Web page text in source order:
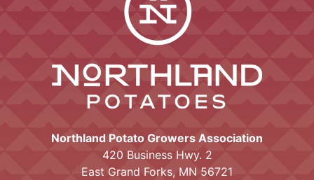
Northland Potato Growers Association
420 Business Hwy. 2
East Grand Forks, MN 56721